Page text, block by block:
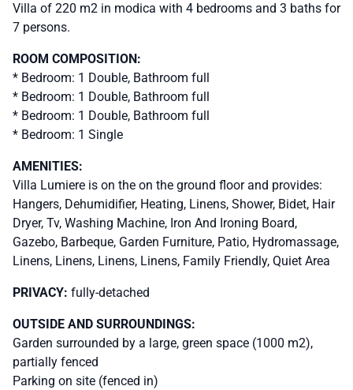
Villa of 220 m2 in modica with 4 bedrooms and 3 baths for
7 persons.
ROOM COMPOSITION:
* Bedroom: 1 Double, Bathroom full
* Bedroom: 1 Double, Bathroom full
* Bedroom: 1 Double, Bathroom full
* Bedroom: 1 Single
AMENITIES:
Villa Lumiere is on the on the ground floor and provides:
Hangers, Dehumidifier, Heating, Linens, Shower, Bidet, Hair
Dryer, Tv, Washing Machine, Iron And Ironing Board,
Gazebo, Barbeque, Garden Furniture, Patio, Hydromassage,
Linens, Linens, Linens, Linens, Family Friendly, Quiet Area
PRIVACY: fully-detached
OUTSIDE AND SURROUNDINGS:
Garden surrounded by a large, green space (1000 m2),
partially fenced
Parking on site (fenced in)